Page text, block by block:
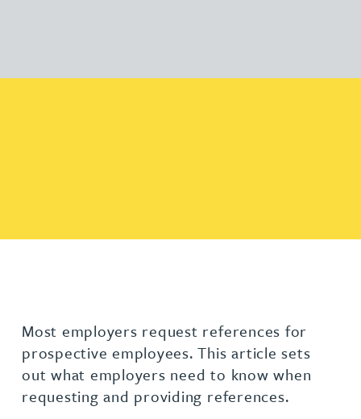
Most employers request references for
prospective employees. This article sets
out what employers need to know when
requesting and providing references.